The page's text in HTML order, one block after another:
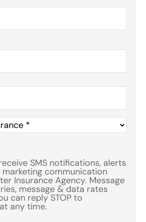
SMS notifications, alerts
communication
Insurance Agency. Message
message & data rates
can reply STOP to
any time.